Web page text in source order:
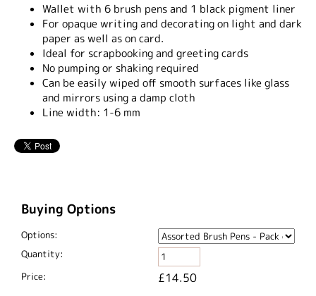
Wallet with 6 brush pens and 1 black pigment liner
For opaque writing and decorating on light and dark
paper as well as on card.
Ideal for scrapbooking and greeting cards
No pumping or shaking required
Can be easily wiped off smooth surfaces like glass
and mirrors using a damp cloth
Line width: 1-6 mm
Buying Options
Options:
Quantity:
Price:
£14.50